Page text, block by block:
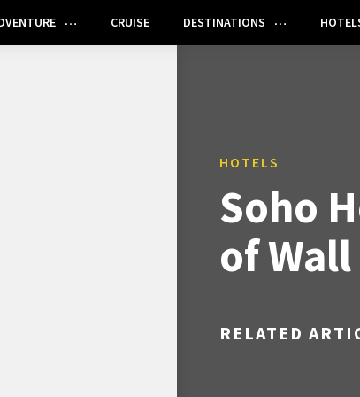
CRUISE DESTINATIONS
HOTELS
Soho
of
RELATED